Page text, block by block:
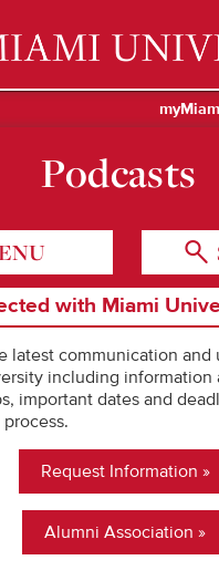
Oxford, Ohio est. 1809
Podcasts
with Miami
latest communication and
including information
important dates and
Request Information
Alumni Association